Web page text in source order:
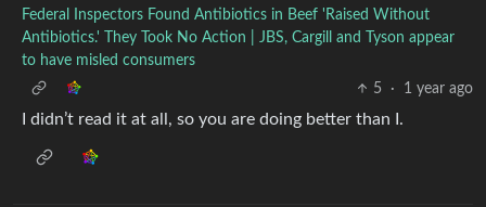
Federal Inspectors Found Antibiotics in Beef 'Raised Without
Antibiotics.' They Took No Action | JBS, Cargill and Tyson appear
to have misled consumers
5
· 1 year ago
I didn’t read it at all, so you are doing better than I.